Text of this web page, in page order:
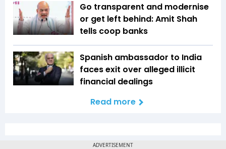
Go transparent and modernise
or get left behind: Amit Shah
tells coop banks
Spanish ambassador to India
faces exit over alleged illicit
financial dealings
Read more